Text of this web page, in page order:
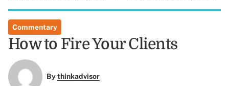
Commentary
How to Fire Your Clients
Bythinkadvisor